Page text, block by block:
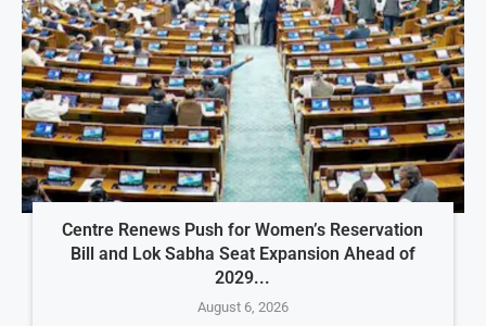
Centre Renews Push for Women’s Reservation
Bill and Lok Sabha Seat Expansion Ahead of
2029...
August 6, 2026